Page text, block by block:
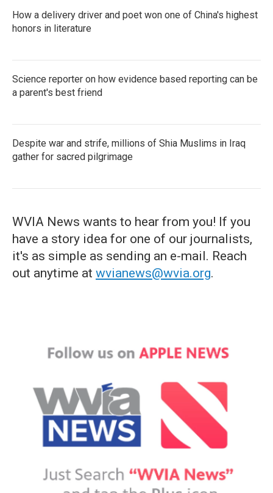
How a delivery driver and poet won one of China's highest
honors in literature
Science reporter on how evidence based reporting can be
a parent's best friend
Despite war and strife, millions of Shia Muslims in Iraq
gather for sacred pilgrimage
WVIA News wants to hear from you! If you
have a story idea for one of our journalists,
it's as simple as sending an e-mail. Reach
out anytime at wvianews@wvia.org.